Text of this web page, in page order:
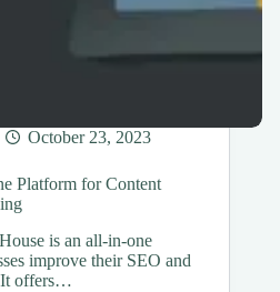
October 23, 2023
Platform for Content
is an all-in-one
improve their SEO and
It offers…